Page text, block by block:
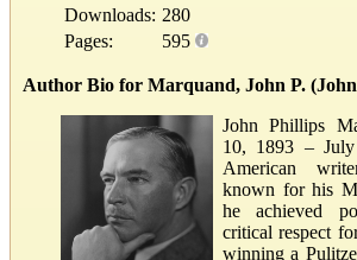
Downloads: 280
Pages:
595
Author Bio for Marquand, John P.
John Phillips
10, 1893 –
American
known for his
he achieved
critical respect
winning a